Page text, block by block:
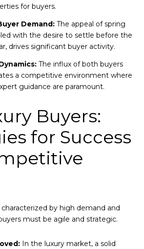
for buyers.
Demand:The appeal of spring
with the desire to settle before the
drives significant buyer activity.
The influx of both buyers
a competitive environment where
guidance are paramount.
Buyers:
for Success
by high demand and
must be agile and strategic.
In the luxury market, a solid